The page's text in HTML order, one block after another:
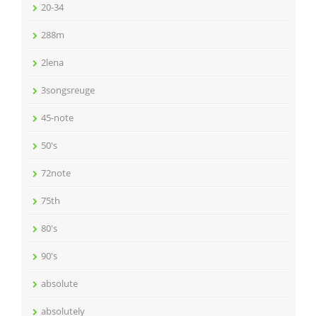
20-34
288m
2lena
3songsreuge
45-note
50's
72note
75th
80's
90's
absolute
absolutely